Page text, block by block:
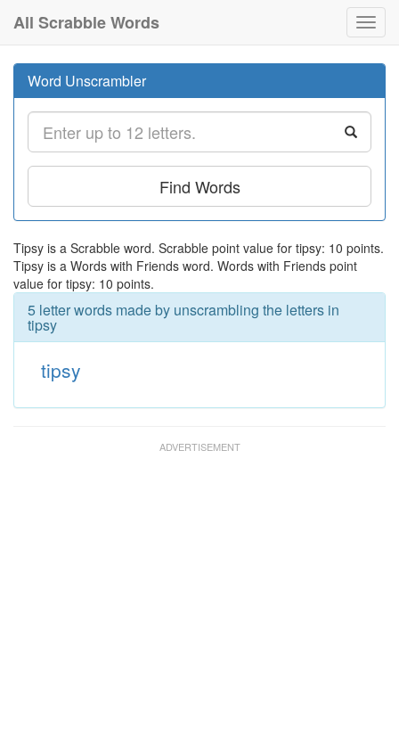
All Scrabble Words
Word Unscrambler
Find Words
Tipsy is a Scrabble word. Scrabble point value for tipsy: 10 points.
Tipsy is a Words with Friends word. Words with Friends point
value for tipsy: 10 points.
5 letter words made by unscrambling the letters in
tipsy
tipsy